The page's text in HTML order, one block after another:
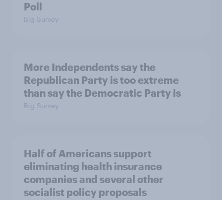
Poll
Big Survey
More Independents say the
Republican Party is too extreme
than say the Democratic Party is
Big Survey
Half of Americans support
eliminating health insurance
companies and several other
socialist policy proposals